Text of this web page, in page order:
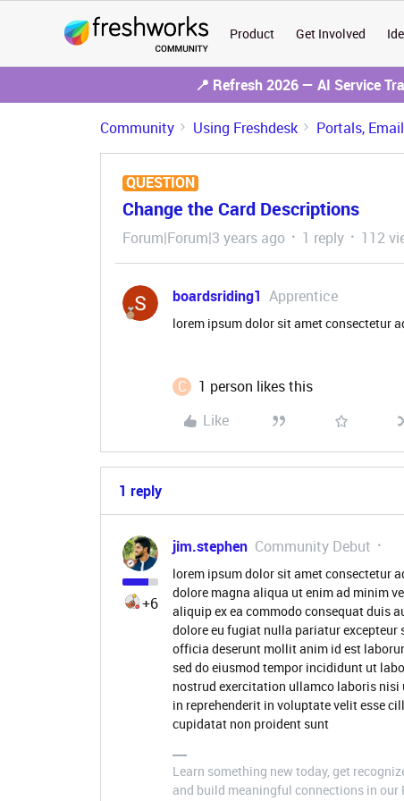
Product Get Involved
📍 Refresh 2026 — AI Service
Community Using Freshdesk Portals,
QUESTION
Change the Card Descriptions
Forum|Forum|3 years ago 1 reply 112
boardsriding1 Apprentice
lorem ipsum dolor sit amet consectetur
C
1 person likes this
Like
1 reply
+6
jim.stephen Community Debut
lorem ipsum dolor sit amet consectetur
dolore magna aliqua ut enim ad minim
aliquip ex ea commodo consequat duis
dolore eu fugiat nulla pariatur
officia deserunt mollit anim id est
sed do eiusmod tempor incididunt ut
nostrud exercitation ullamco laboris nisi
in reprehenderit in voluptate velit esse
cupidatat non proident sunt
Learn something new today, get
and build meaningful connections in our